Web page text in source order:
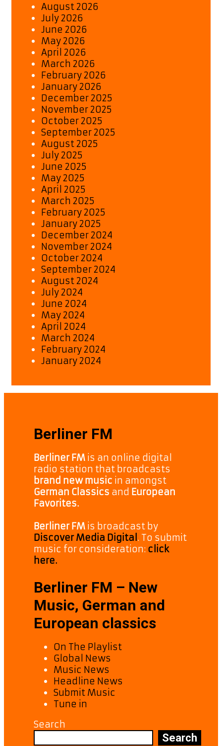
August 2026
July 2026
June 2026
May 2026
April 2026
March 2026
February 2026
January 2026
December 2025
November 2025
October 2025
September 2025
August 2025
July 2025
June 2025
May 2025
April 2025
March 2025
February 2025
January 2025
December 2024
November 2024
October 2024
September 2024
August 2024
July 2024
June 2024
May 2024
April 2024
March 2024
February 2024
January 2024
Berliner FM
Berliner FM is an online digital
radio station that broadcasts
brand new music in amongst
German Classics and European
Favorites.
Berliner FM is broadcast by
Discover Media Digital . To submit
music for consideration: click
here.
Berliner FM – New
Music, German and
European classics
On The Playlist
Global News
Music News
Headline News
Submit Music
Tune in
Search
Search